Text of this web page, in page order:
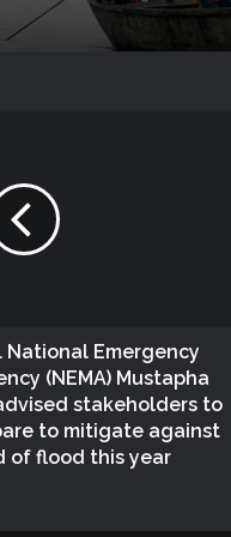
National Emergency
(NEMA) Mustapha
stakeholders to
to mitigate against
of flood this year